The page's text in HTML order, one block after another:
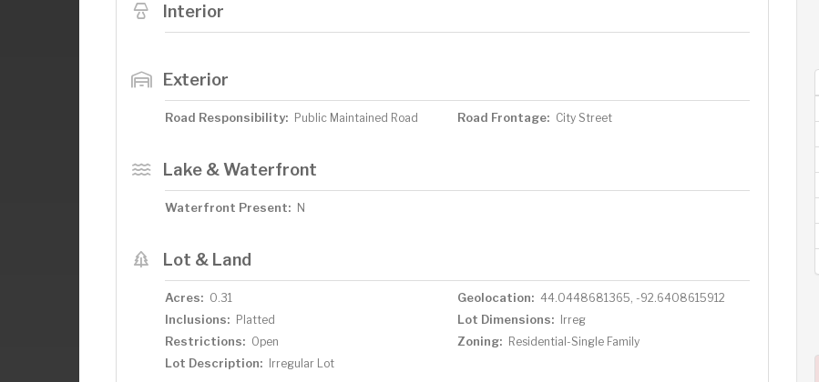
Interior
Exterior
Road Responsibility: Public Maintained Road Road Frontage: City Street
Lake & Waterfront
Waterfront Present: N
Lot & Land
Acres: 0.31 Geolocation: 44.0448681365, -92.6408615912
Inclusions: Platted Lot Dimensions: Irreg
Restrictions: Open Zoning: Residential-Single Family
Lot Description: Irregular Lot